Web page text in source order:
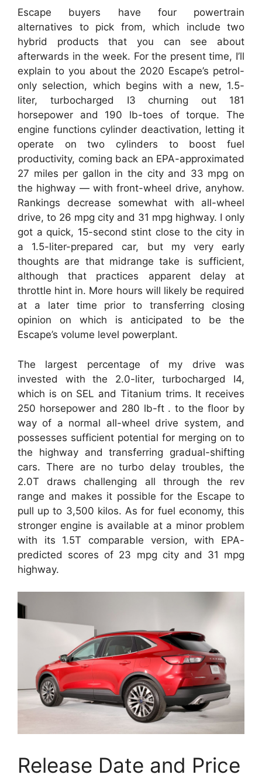
Escape buyers have four powertrain
alternatives to pick from, which include two
hybrid products that you can see about
afterwards in the week. For the present time, I’ll
explain to you about the 2020 Escape’s petrol-
only selection, which begins with a new, 1.5-
liter, turbocharged I3 churning out 181
horsepower and 190 lb-toes of torque. The
engine functions cylinder deactivation, letting it
operate on two cylinders to boost fuel
productivity, coming back an EPA-approximated
27 miles per gallon in the city and 33 mpg on
the highway — with front-wheel drive, anyhow.
Rankings decrease somewhat with all-wheel
drive, to 26 mpg city and 31 mpg highway. I only
got a quick, 15-second stint close to the city in
a 1.5-liter-prepared car, but my very early
thoughts are that midrange take is sufficient,
although that practices apparent delay at
throttle hint in. More hours will likely be required
at a later time prior to transferring closing
opinion on which is anticipated to be the
Escape’s volume level powerplant.
The largest percentage of my drive was
invested with the 2.0-liter, turbocharged I4,
which is on SEL and Titanium trims. It receives
250 horsepower and 280 lb-ft . to the floor by
way of a normal all-wheel drive system, and
possesses sufficient potential for merging on to
the highway and transferring gradual-shifting
cars. There are no turbo delay troubles, the
2.0T draws challenging all through the rev
range and makes it possible for the Escape to
pull up to 3,500 kilos. As for fuel economy, this
stronger engine is available at a minor problem
with its 1.5T comparable version, with EPA-
predicted scores of 23 mpg city and 31 mpg
highway.
Release Date and Price